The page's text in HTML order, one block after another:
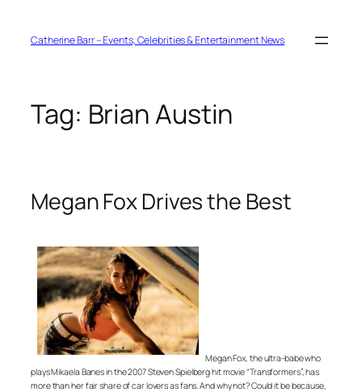
contentCatherine Barr – Events, Celebrities & Entertainment News
Tag: Brian Austin
Megan Fox Drives the Best
Megan Fox, the ultra-babe who
plays Mikaela Banes in the 2007 Steven Spielberg hit movie “Transformers”, has
more than her fair share of car lovers as fans. And why not? Could it be because,